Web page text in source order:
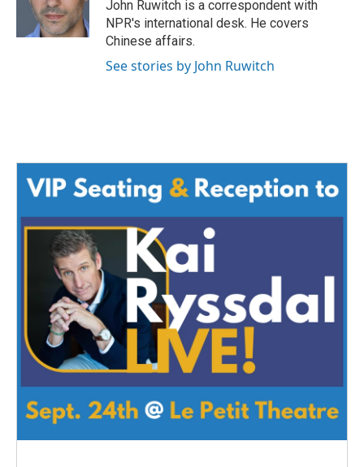
n
John Ruwitch is a correspondent with
NPR's international desk. He covers
Chinese affairs.
See stories by John Ruwitch